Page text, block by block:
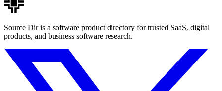
Source Dir is a software product directory for trusted SaaS, digital
products, and business software research.